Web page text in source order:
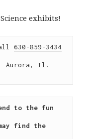
exhibits!
630-859-3434
Aurora, Il.
to the fun
find the